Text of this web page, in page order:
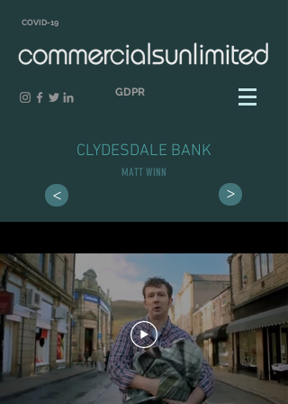
COVID-19
GDPR
CLYDESDALE BANK
MATT WINN
> >